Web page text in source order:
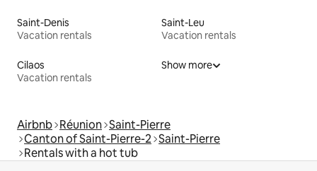
Saint-Denis
Vacation rentals
Saint-Leu
Vacation rentals
Cilaos
Vacation rentals
Show more
Airbnb Réunion Saint-Pierre
Canton of Saint-Pierre-2 Saint-Pierre
Rentals with a hot tub